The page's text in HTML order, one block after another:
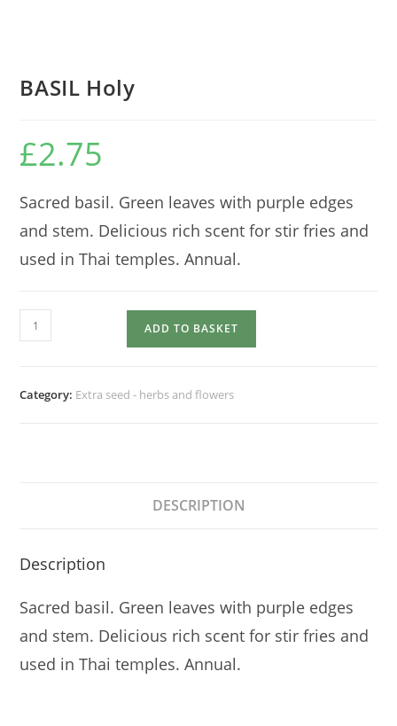
BASIL Holy
£2.75
Sacred basil. Green leaves with purple edges
and stem. Delicious rich scent for stir fries and
used in Thai temples. Annual.
BASIL
Holy
ADD TO BASKET
Category: Extra seed - herbs and flowers
DESCRIPTION
Description
Sacred basil. Green leaves with purple edges
and stem. Delicious rich scent for stir fries and
used in Thai temples. Annual.